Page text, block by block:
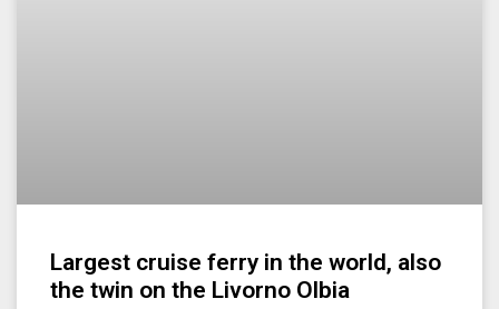
Largest cruise ferry in the world, also
the twin on the Livorno Olbia